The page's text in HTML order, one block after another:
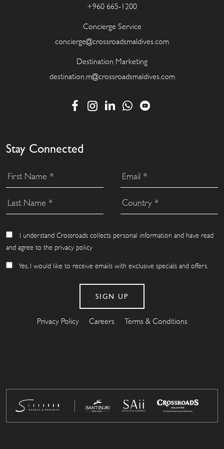
+960 665-1200
Concierge Service
concierge@crossroadsmaldives.com
Destination Marketing
destination.m@crossroadsmaldives.com
Stay Connected
I understand Crossroads collects personal information and have read
and agree to the privacy policy
Yes, I would like to receive emails with exclusive specials and offers.
Privacy Policy Careers Terms & Conditions